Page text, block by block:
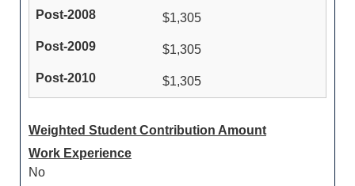
$1,305
$1,305
$1,305
Weighted Student Contribution Amount
Work Experience
No